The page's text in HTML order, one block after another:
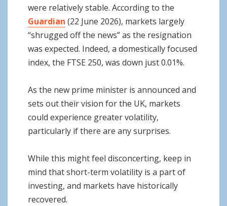
were relatively stable. According to the
Guardian (22 June 2026), markets largely
“shrugged off the news” as the resignation
was expected. Indeed, a domestically focused
index, the FTSE 250, was down just 0.01%.
As the new prime minister is announced and
sets out their vision for the UK, markets
could experience greater volatility,
particularly if there are any surprises.
While this might feel disconcerting, keep in
mind that short-term volatility is a part of
investing, and markets have historically
recovered.